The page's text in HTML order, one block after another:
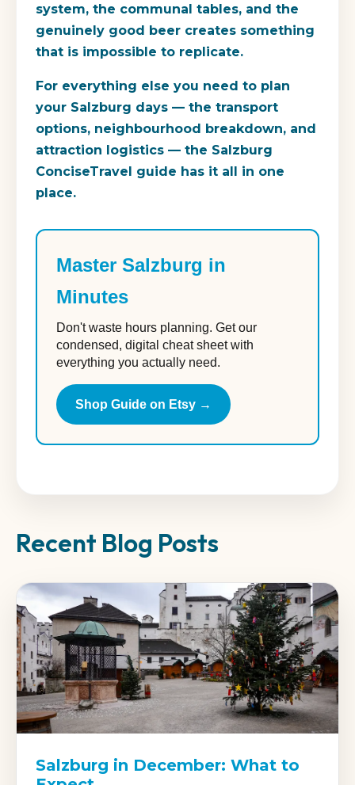
system, the communal tables, and the
genuinely good beer creates something
that is impossible to replicate.
For everything else you need to plan
your Salzburg days — the transport
options, neighbourhood breakdown, and
attraction logistics — the Salzburg
ConciseTravel guide has it all in one
place.
Master Salzburg in
Minutes
Don't waste hours planning. Get our
condensed, digital cheat sheet with
everything you actually need.
Shop Guide on Etsy →
Recent Blog Posts
Salzburg in December: What to